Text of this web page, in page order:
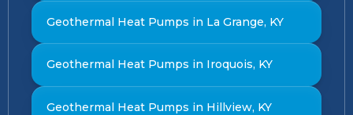
Geothermal Heat Pumps in La Grange, KY
Geothermal Heat Pumps in Iroquois, KY
Geothermal Heat Pumps in Hillview, KY